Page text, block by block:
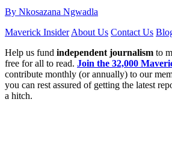
By Nkosazana Ngwadla
Maverick Insider About Us Contact Us
Help us fund independent journalism to
free for all to read. Join the 32,000
contribute monthly (or annually) to our
you can rest assured of getting the latest
a hitch.